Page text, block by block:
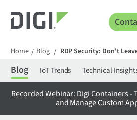
Home / Blog / RDP Security: Don't
Blog IoT Trends Technical
Recorded Webinar: Digi Containers -
and Manage Custom